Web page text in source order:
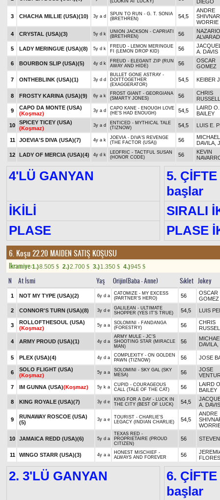
(LOOKIN AT LUCKY) DIEGO
3 CHACHA MILLIE (USA)(10) 3y a d
SPUN TO RUN - G. T. SONIA
(BRETHREN)
54,5
ANDRE
WORRIE
4
CRYSTAL (USA)(3) 5y d k
UNION JACKSON - CAPRIATI
(BRETHREN)
56
NAZARIO
5
LADY MERINGUE (USA)(8) 5y d k
FREUD - LEMON MERINGUE
FI (LEMON DROP KID)
56
A. DAVIS
6
BOURBON SLIP (USA)(5) 4y d k
FREUD - ELEGANT ZIP (RUN
AWAY AND HIDE)
56
OSCAR
GOMEZ
7 ONTHEBLINK (USA)(1) 3y d d
BULLET GONE ASTRAY -
DOITTOGETHER
(EXAGGERATOR)
54,5 KEIBER
8 FROSTY KARINA (USA)(9) 6y a k
FROST GIANT - GEORGIANA
(SMARTY JONES)
56
CHRIS
RUSSELL
9
CAPO DA MONTE (USA)
(Koşmaz)
3y a d
CAPO KANE - ENOUGH LOVE
(HE'S HAD ENOUGH)
54,5
LAIRD O.
BAILEY
10
SPICEY TICEY (USA)
(Koşmaz)
3y a d
ENTICED - MYTHICAL TALE
(TIZNOW)
54,5 LUIS E.
11 JOEVIA'S DIVA (USA)(7) 4y a k
JOEVIA - DIVA'S REVENGE
(THE FACTOR (USA))
56
DAVILA,
12
LADY OF MERCIA (USA)(4) 4y d k
LEOFRIC - TACTFUL SUSAN
(HONOR CODE)
56
KEVIN
4'LÜ GANYAN
5.
başlar
İKİLİ
SIRALI
PLASE
PLASE
6. Koşu 22.20 MAIDEN SATIŞ KOŞUSU
Ikramiye:1.)8.505 $ 2.)2.700 $ 3.)1.350 $ 4.)945 $
N At İsmi Yaş Orijin(Baba - Anne) Sıklet Jokey
1 NOT MY TYPE (USA)(2) 6y d a
CATOMIZE - MY EXCESS
(PARTNER'S HERO)
56
OSCAR
GOMEZ
2
CONNOR'S TURN (USA)(8) 3y d e
GALILEAN - ULTIMATE
SHOPPER (YES IT'S TRUE)
54,5 LUIS
3
ROLLOFTHESOUL (USA)
(Koşmaz)
5y a a
SOLOMINI - FANDANGA
(FORESTRY)
56
CHRIS
4 ARMY PROUD (USA)(1) 4y d a
ARMY MULE - JC'S
SHOOTING STAR (MIRACLE
MAN)
56
5 PLEX (USA)(4) 4y d a
COMPLEXITY - ON GOLDEN
PAWN (TIZNOW)
56 JOSE
6
SOLO FLIGHT (USA)
(Koşmaz)
5y a a
SOLOMINI - SKY GAL (SKY
MESA)
56
JOSE
7
IM GUNNA (USA)(Koşmaz) 5y k a
CUPID - COURAGEOUS
CALL (TALE OF THE CAT)
56
LAIRD
BAILEY
8
KING ROYALE (USA)(7) 3y d e
KING FOR A DAY - LUCK IN
THE CITY (BEST OF LUCK)
54,5
A. DAVIS
9
RUNAWAY ROSCOE (USA)
(5)
3y a e
TOURIST - CHARLIE'S
LEGACY (INDIAN CHARLIE)
54,5
ANDRE
10 JAMAICA REDD (USA)(6) 5y d a
TEXAS RED -
PROPRIETAIRE (PROUD
CITIZEN)
56
11 WINGO STARR (USA)(3) 4y a a
HONEST MISCHIEF -
ALWAYS AND FOREVER
56
FLORES
2. 3'LÜ GANYAN
6.
başlar